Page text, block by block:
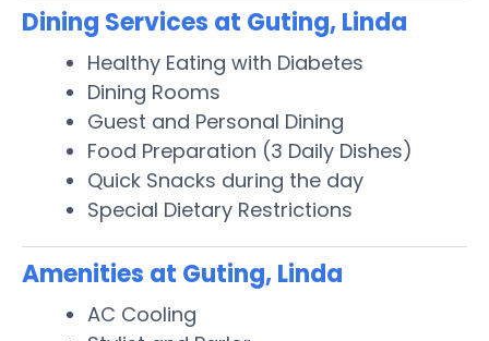
Dining Services at Guting, Linda
Healthy Eating with Diabetes
Dining Rooms
Guest and Personal Dining
Food Preparation (3 Daily Dishes)
Quick Snacks during the day
Special Dietary Restrictions
Amenities at Guting, Linda
AC Cooling